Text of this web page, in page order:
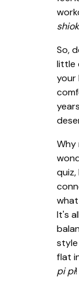
shiok
So,
little
your
It's
style
flat
pi pi!